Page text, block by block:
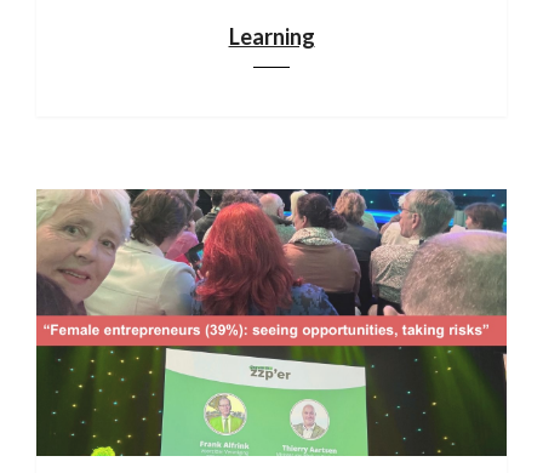
Learning